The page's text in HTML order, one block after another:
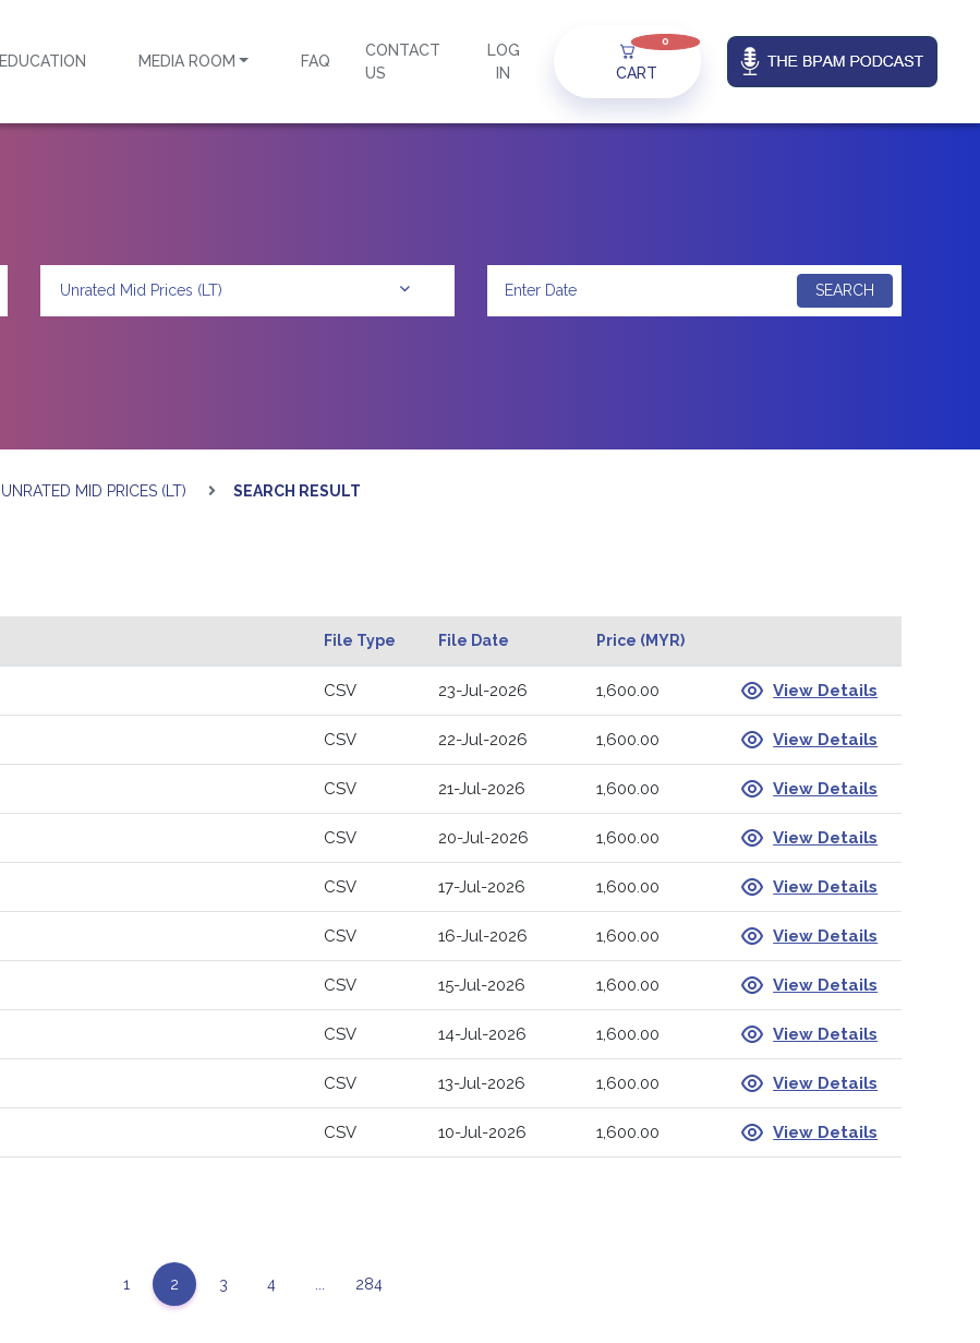
EDUCATION MEDIA ROOM FAQ
CONTACT
US
LOG
IN
0
CART
Unrated Mid Prices (LT) SEARCH
UNRATED MID PRICES (LT) SEARCH RESULT
File Type File Date Price (MYR)
CSV 23-Jul-2026 1,600.00 View Details
CSV 22-Jul-2026 1,600.00 View Details
CSV 21-Jul-2026 1,600.00 View Details
CSV 20-Jul-2026 1,600.00 View Details
CSV 17-Jul-2026 1,600.00 View Details
CSV 16-Jul-2026 1,600.00 View Details
CSV 15-Jul-2026 1,600.00 View Details
CSV 14-Jul-2026 1,600.00 View Details
CSV 13-Jul-2026 1,600.00 View Details
CSV 10-Jul-2026 1,600.00 View Details
1 2 3 4 284